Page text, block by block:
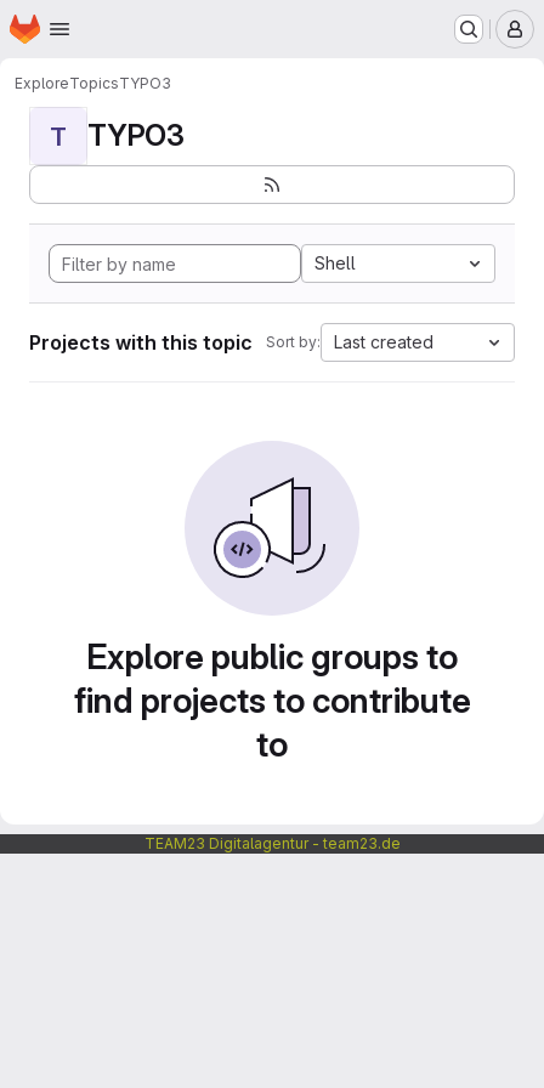
Skip to main content
Homepage
ExploreTopicsTYPO3
T TYPO3
Shell
Projects with this topic Sort by: Last created
Explore public groups to
find projects to contribute
to
TEAM23 Digitalagentur - team23.de